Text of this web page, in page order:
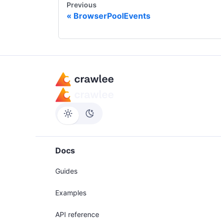
Previous
BrowserPoolEvents
Docs
Guides
Examples
API reference